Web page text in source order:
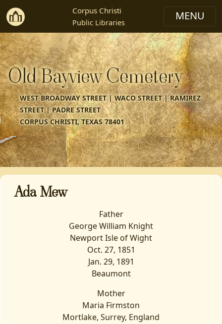
Corpus Christi
Public Libraries
Old Bayview Cemetery
WEST BROADWAY STREET | WACO STREET | RAMIREZ
STREET | PADRE STREET
CORPUS CHRISTI, TEXAS 78401
Ada Mew
Father
George William Knight
Newport Isle of Wight
Oct. 27, 1851
Jan. 29, 1891
Beaumont
Mother
Maria Firmston
Mortlake, Surrey, England